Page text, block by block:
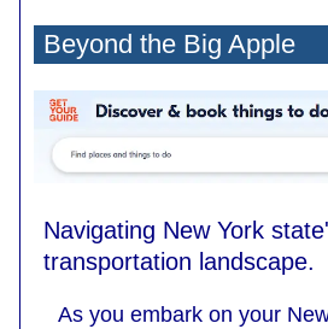
Beyond the Big Apple
Navigating New York
transportation landscape.
As you embark on your